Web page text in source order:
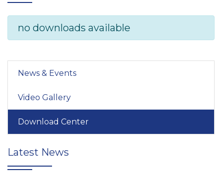
News & Events
Video Gallery
Download Center
Latest News
no downloads available